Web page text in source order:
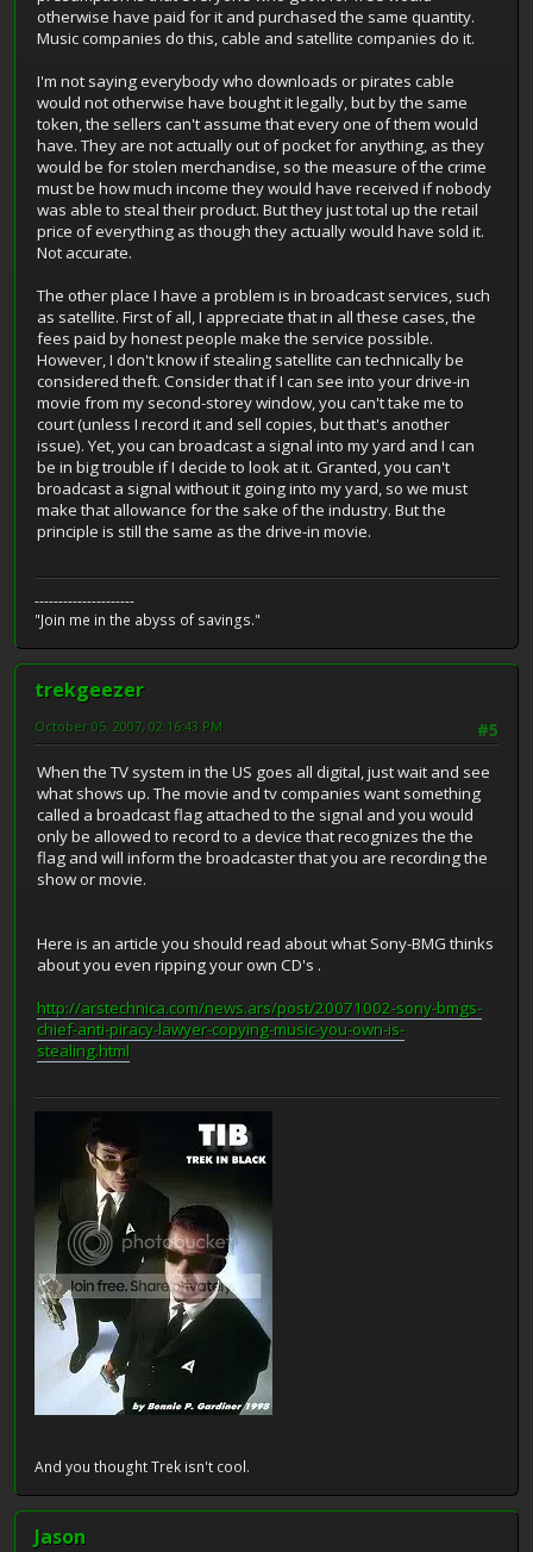
otherwise have paid for it and purchased the same quantity.
Music companies do this, cable and satellite companies do it.
I'm not saying everybody who downloads or pirates cable
would not otherwise have bought it legally, but by the same
token, the sellers can't assume that every one of them would
have. They are not actually out of pocket for anything, as they
would be for stolen merchandise, so the measure of the crime
must be how much income they would have received if nobody
was able to steal their product. But they just total up the retail
price of everything as though they actually would have sold it.
Not accurate.
The other place I have a problem is in broadcast services, such
as satellite. First of all, I appreciate that in all these cases, the
fees paid by honest people make the service possible.
However, I don't know if stealing satellite can technically be
considered theft. Consider that if I can see into your drive-in
movie from my second-storey window, you can't take me to
court (unless I record it and sell copies, but that's another
issue). Yet, you can broadcast a signal into my yard and I can
be in big trouble if I decide to look at it. Granted, you can't
broadcast a signal without it going into my yard, so we must
make that allowance for the sake of the industry. But the
principle is still the same as the drive-in movie.
---------------------
"Join me in the abyss of savings."
trekgeezer
#5
October 05, 2007, 02:16:43 PM
When the TV system in the US goes all digital, just wait and see
what shows up. The movie and tv companies want something
called a broadcast flag attached to the signal and you would
only be allowed to record to a device that recognizes the the
flag and will inform the broadcaster that you are recording the
show or movie.
Here is an article you should read about what Sony-BMG thinks
about you even ripping your own CD's .
http://arstechnica.com/news.ars/post/20071002-sony-bmgs-
chief-anti-piracy-lawyer-copying-music-you-own-is-
stealing.html
And you thought Trek isn't cool.
Jason